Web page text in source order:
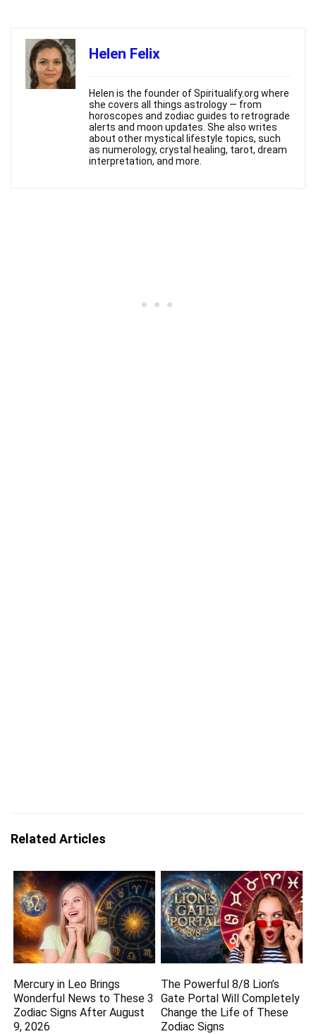
Helen Felix
Helen is the founder of Spiritualify.org where
she covers all things astrology — from
horoscopes and zodiac guides to retrograde
alerts and moon updates. She also writes
about other mystical lifestyle topics, such
as numerology, crystal healing, tarot, dream
interpretation, and more.
Related Articles
Mercury in Leo Brings
Wonderful News to These 3
Zodiac Signs After August
9, 2026
The Powerful 8/8 Lion’s
Gate Portal Will Completely
Change the Life of These
Zodiac Signs